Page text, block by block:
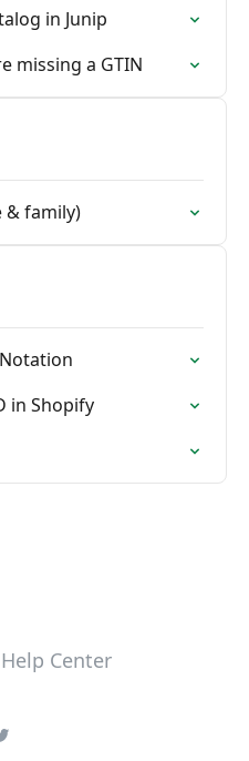
in Junip
missing a GTIN
& family)
in Shopify